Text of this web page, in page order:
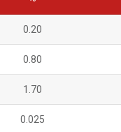
0.20
0.80
1.70
0.025